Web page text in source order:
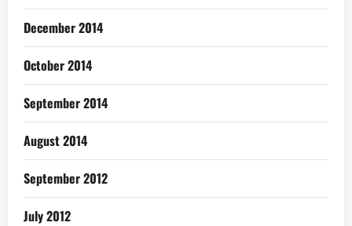
December 2014
October 2014
September 2014
August 2014
September 2012
July 2012